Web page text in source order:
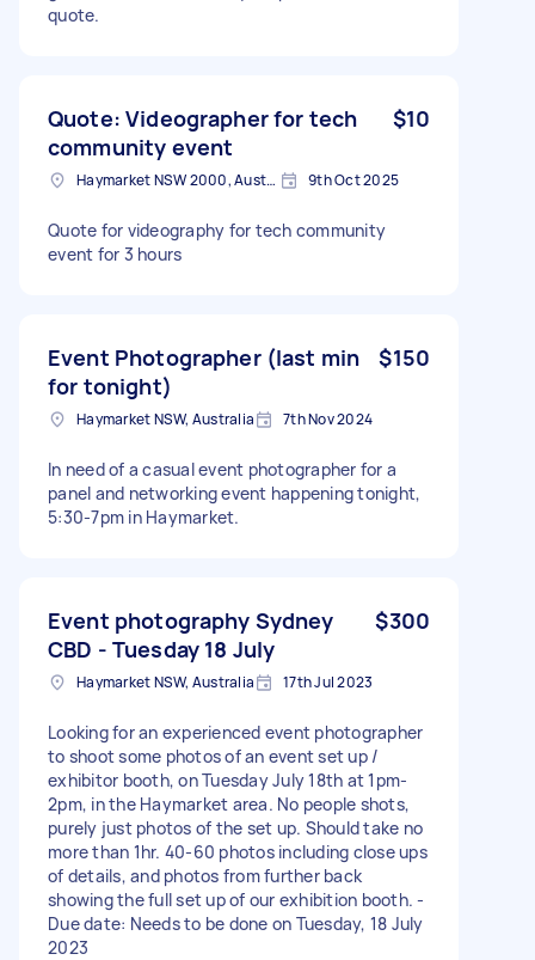
quote.
Quote: Videographer for tech
community event
$10
Haymarket NSW 2000, Australia 9th Oct 2025
Quote for videography for tech community
event for 3 hours
Event Photographer (last min
for tonight)
$150
Haymarket NSW, Australia 7th Nov 2024
In need of a casual event photographer for a
panel and networking event happening tonight,
5:30-7pm in Haymarket.
Event photography Sydney
CBD - Tuesday 18 July
$300
Haymarket NSW, Australia 17th Jul 2023
Looking for an experienced event photographer
to shoot some photos of an event set up /
exhibitor booth, on Tuesday July 18th at 1pm-
2pm, in the Haymarket area. No people shots,
purely just photos of the set up. Should take no
more than 1hr. 40-60 photos including close ups
of details, and photos from further back
showing the full set up of our exhibition booth. -
Due date: Needs to be done on Tuesday, 18 July
2023